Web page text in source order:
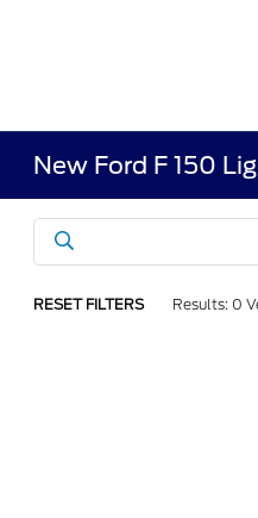
New Ford F 150
RESET FILTERS Results: 0